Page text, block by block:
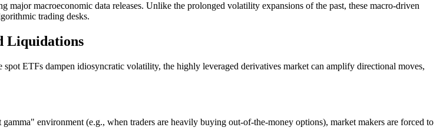
macroeconomic data releases. Unlike the prolonged volatility expansions of the past, these macro-driven
trading desks.
Liquidations
ETFs dampen idiosyncratic volatility, the highly leveraged derivatives market can amplify directional moves,
environment (e.g., when traders are heavily buying out-of-the-money options), market makers are forced to